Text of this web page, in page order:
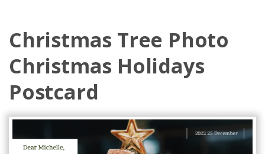
Christmas Tree Photo
Christmas Holidays
Postcard